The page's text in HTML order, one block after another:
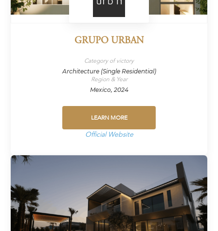
GRUPO URBAN
Category of victory
Architecture (Single Residential)
Region & Year
Mexico, 2024
LEARN MORE
Official Website